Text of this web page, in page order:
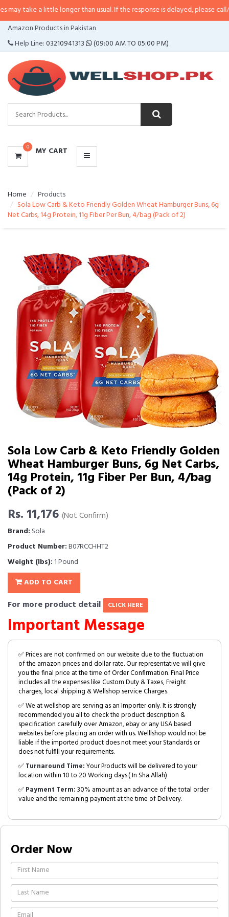
a little longer than usual. If the response is delayed, please call/sms us at•
Amazon Products in Pakistan
Help Line:03210941313 (09:00 AM TO 05:00 PM)
0 MY CART
CATEGORIES
MENU
Home
Products
Sola Low Carb & Keto Friendly Golden Wheat Hamburger Buns, 6g
Net Carbs, 14g Protein, 11g Fiber Per Bun, 4/bag (Pack of 2)
Sola Low Carb & Keto Friendly Golden
Wheat Hamburger Buns, 6g Net Carbs,
14g Protein, 11g Fiber Per Bun, 4/bag
(Pack of 2)
Rs. 11,176 (Not Confirm)
Brand: Sola
Product Number:B07RCCHHT2
Weight (lbs): 1 Pound
ADD TO CART
For more product detail CLICK HERE
Important Message
✅ Prices are not confirmed on our website due to the fluctuation
of the amazon prices and dollar rate. Our representative will give
you the final price at the time of Order Confirmation. Final Price
includes all the expenses like Custom Duty & Taxes, Freight
charges, local shipping & Wellshop service Charges.
✅ We at wellshop are serving as an Importer only. It is strongly
recommended you all to check the product description &
specification carefully over Amazon, ebay or any USA based
websites before placing an order with us. Welllshop would not be
liable if the imported product does not meet your Standards or
does not fulfill your requirements.
✅Turnaround Time:Your Products will be delivered to your
location within 10 to 20 Working days.( In Sha Allah)
✅Payment Term:30% amount as an advance of the total order
value and the remaining payment at the time of Delivery.
Order Now